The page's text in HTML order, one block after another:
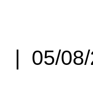
| 05/